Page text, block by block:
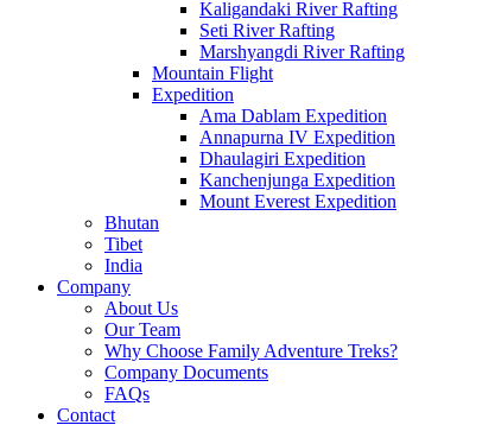
Kaligandaki River Rafting
Seti River Rafting
Marshyangdi River Rafting
Mountain Flight
Expedition
Ama Dablam Expedition
Annapurna IV Expedition
Dhaulagiri Expedition
Kanchenjunga Expedition
Mount Everest Expedition
Bhutan
Tibet
India
Company
About Us
Our Team
Why Choose Family Adventure Treks?
Company Documents
FAQs
Contact